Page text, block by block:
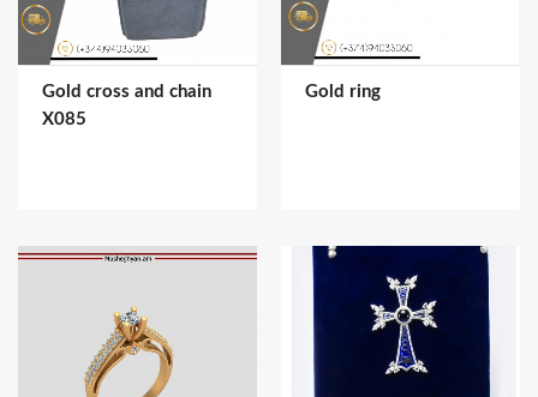
Gold cross and chain
X085
Gold ring